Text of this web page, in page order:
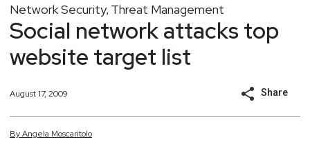
Network Security, Threat Management
Social network attacks top
website target list
August 17, 2009 Share
ByAngela Moscaritolo